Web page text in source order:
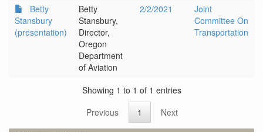
Betty
Stansbury
(presentation)
Betty
Stansbury,
Director,
Oregon
Department
of Aviation
2/2/2021
Joint
Committee On
Transportation
Showing 1 to 1 of 1 entries
Previous
1
Next